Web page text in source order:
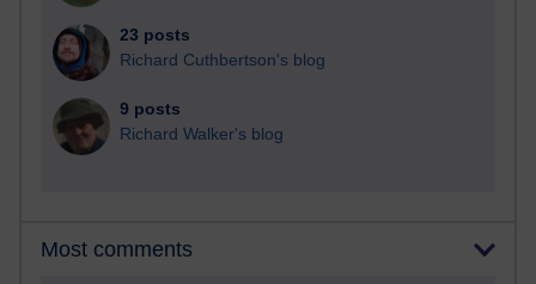
23 posts
Richard Cuthbertson's blog
9 posts
Richard Walker's blog
Most comments